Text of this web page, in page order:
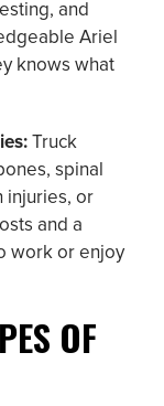
and
Ariel
knows what
Truck
spinal
injuries, or
and a
work or enjoy
OF